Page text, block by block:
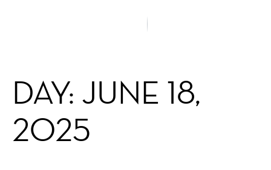
DAY: JUNE 18,
2025